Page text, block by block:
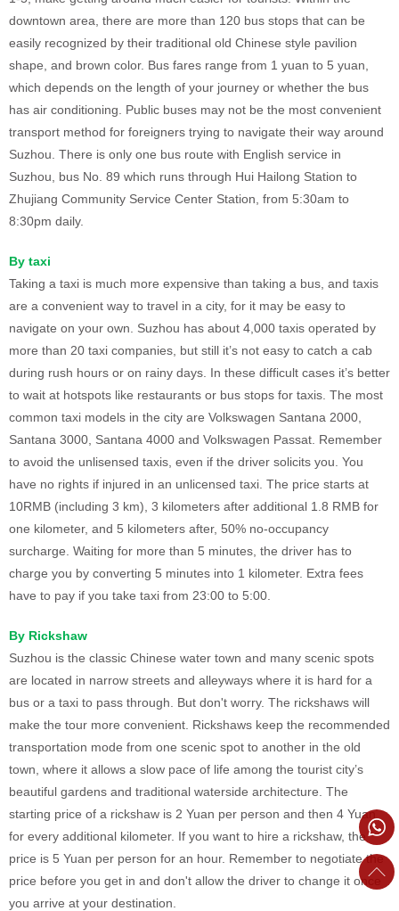
downtown area, there are more than 120 bus stops that can be
easily recognized by their traditional old Chinese style pavilion
shape, and brown color. Bus fares range from 1 yuan to 5 yuan,
which depends on the length of your journey or whether the bus
has air conditioning. Public buses may not be the most convenient
transport method for foreigners trying to navigate their way around
Suzhou. There is only one bus route with English service in
Suzhou, bus No. 89 which runs through Hui Hailong Station to
Zhujiang Community Service Center Station, from 5:30am to
8:30pm daily.
By taxi
Taking a taxi is much more expensive than taking a bus, and taxis
are a convenient way to travel in a city, for it may be easy to
navigate on your own. Suzhou has about 4,000 taxis operated by
more than 20 taxi companies, but still it’s not easy to catch a cab
during rush hours or on rainy days. In these difficult cases it’s better
to wait at hotspots like restaurants or bus stops for taxis. The most
common taxi models in the city are Volkswagen Santana 2000,
Santana 3000, Santana 4000 and Volkswagen Passat. Remember
to avoid the unlisensed taxis, even if the driver solicits you. You
have no rights if injured in an unlicensed taxi. The price starts at
10RMB (including 3 km), 3 kilometers after additional 1.8 RMB for
one kilometer, and 5 kilometers after, 50% no-occupancy
surcharge. Waiting for more than 5 minutes, the driver has to
charge you by converting 5 minutes into 1 kilometer. Extra fees
have to pay if you take taxi from 23:00 to 5:00.
By Rickshaw
Suzhou is the classic Chinese water town and many scenic spots
are located in narrow streets and alleyways where it is hard for a
bus or a taxi to pass through. But don't worry. The rickshaws will
make the tour more convenient. Rickshaws keep the recommended
transportation mode from one scenic spot to another in the old
town, where it allows a slow pace of life among the tourist city’s
beautiful gardens and traditional waterside architecture. The
starting price of a rickshaw is 2 Yuan per person and then 4 Yuan
for every additional kilometer. If you want to hire a rickshaw, the
price is 5 Yuan per person for an hour. Remember to negotiate the
price before you get in and don't allow the driver to change it once
you arrive at your destination.